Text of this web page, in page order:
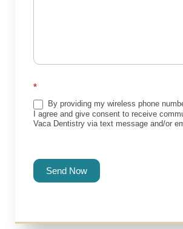
*
By providing my wireless phone
I agree and give consent to receive
Vaca Dentistry via text message and/or
Send Now